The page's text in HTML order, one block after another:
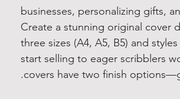
businesses, personalizing gifts,
Create a stunning original cover
three sizes (A4, A5, B5) and
start selling to eager scribblers
covers have two finish